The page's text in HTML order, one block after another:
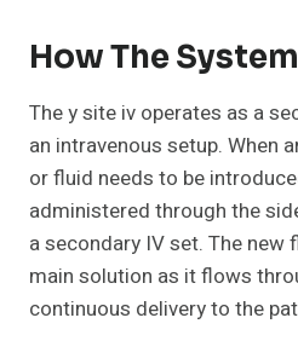
How The
The y site iv operates as a
an intravenous setup. When
or fluid needs to be
administered through the
a secondary IV set. The new
main solution as it flows
continuous delivery to the